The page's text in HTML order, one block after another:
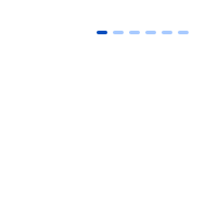
0 1 2 3 4 5